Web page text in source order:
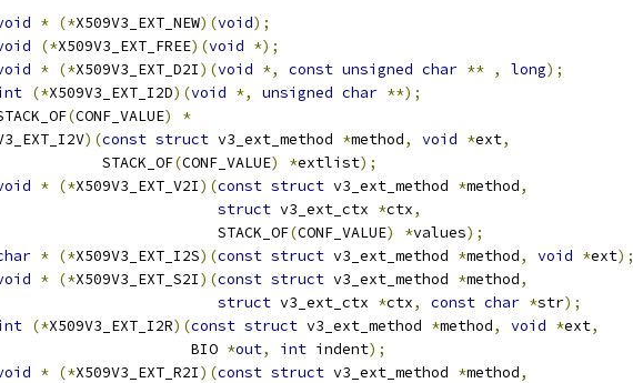
* (*X509V3_EXT_NEW)(void);
(*X509V3_EXT_FREE)(void *);
* (*X509V3_EXT_D2I)(void *, const unsigned char ** , long);
(*X509V3_EXT_I2D)(void *, unsigned char **);
(CONF_VALUE)
*
)(const struct v3_ext_method *method, void *ext,
		    STACK_OF
(CONF_VALUE) *extlist);
* (*X509V3_EXT_V2I)(const struct v3_ext_method *method,
struct v3_ext_ctx *ctx,
				 STACK_OF
(CONF_VALUE) *values);
* (*X509V3_EXT_I2S)(const struct v3_ext_method *method, void *ext);
* (*X509V3_EXT_S2I)(const struct v3_ext_method *method,
struct v3_ext_ctx *ctx, const char *str);
(*X509V3_EXT_I2R)(const struct v3_ext_method *method, void *ext,
			      BIO
*out, int indent);
* (*X509V3_EXT_R2I)(const struct v3_ext_method *method,